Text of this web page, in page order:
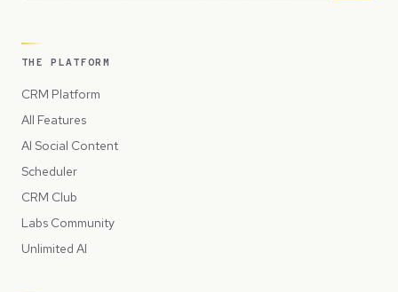
THE PLATFORM
CRM Platform
All Features
AI Social Content
Scheduler
CRM Club
Labs Community
Unlimited AI